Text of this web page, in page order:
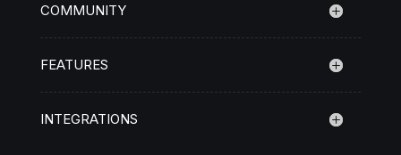
COMMUNITY
FEATURES
INTEGRATIONS